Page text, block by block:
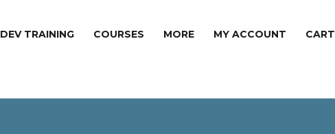
DEV TRAINING COURSES MORE MY ACCOUNT CART